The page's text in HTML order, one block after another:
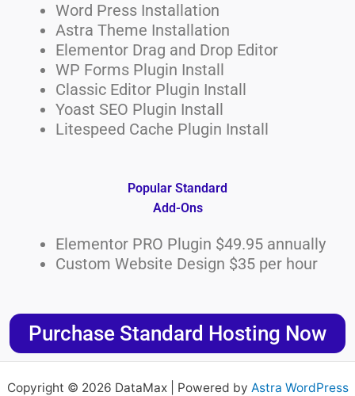
Word Press Installation
Astra Theme Installation
Elementor Drag and Drop Editor
WP Forms Plugin Install
Classic Editor Plugin Install
Yoast SEO Plugin Install
Litespeed Cache Plugin Install
Popular Standard
Add-Ons
Elementor PRO Plugin $49.95 annually
Custom Website Design $35 per hour
Purchase Standard Hosting Now
Copyright © 2026 DataMax | Powered by Astra WordPress